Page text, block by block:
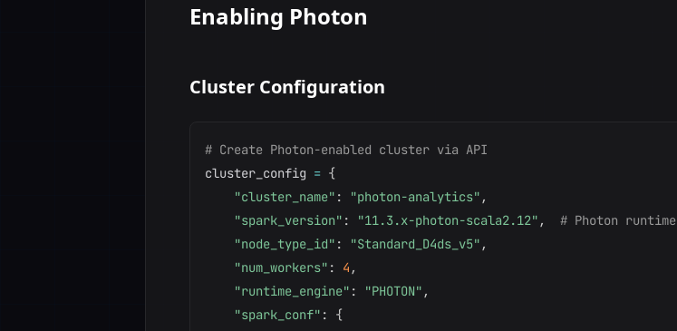
Enabling Photon
Cluster Configuration
# Create Photon-enabled cluster via API
cluster_config = {
"cluster_name" : "photon-analytics" ,
"spark_version" : "11.3.x-photon-scala2.12" ,
# Photon runtime
"node_type_id" : "Standard_D4ds_v5" ,
"num_workers" : 4 ,
"runtime_engine" : "PHOTON" ,
"spark_conf" :
{